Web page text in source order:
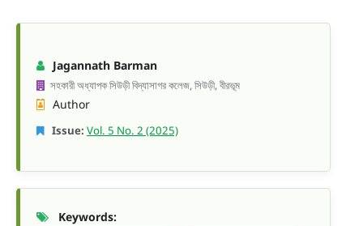
Jagannath Barman
সহকারী অধ্যাপক সিউড়ী বিদ্যাসাগর কলেজ, সিউড়ী, বীরভূম
Author
Issue: Vol. 5 No. 2 (2025)
Keywords: